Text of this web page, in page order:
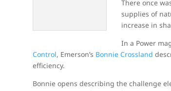
There once
supplies of
increase in
In a Power
Control, Emerson’s Bonnie Crossland
efficiency.
Bonnie opens describing the challenge